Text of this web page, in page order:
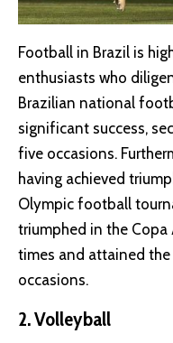
Football in Brazil is
enthusiasts who
Brazilian national
significant success,
five occasions.
having achieved
Olympic football
triumphed in the
times and attained
occasions.
2. Volleyball